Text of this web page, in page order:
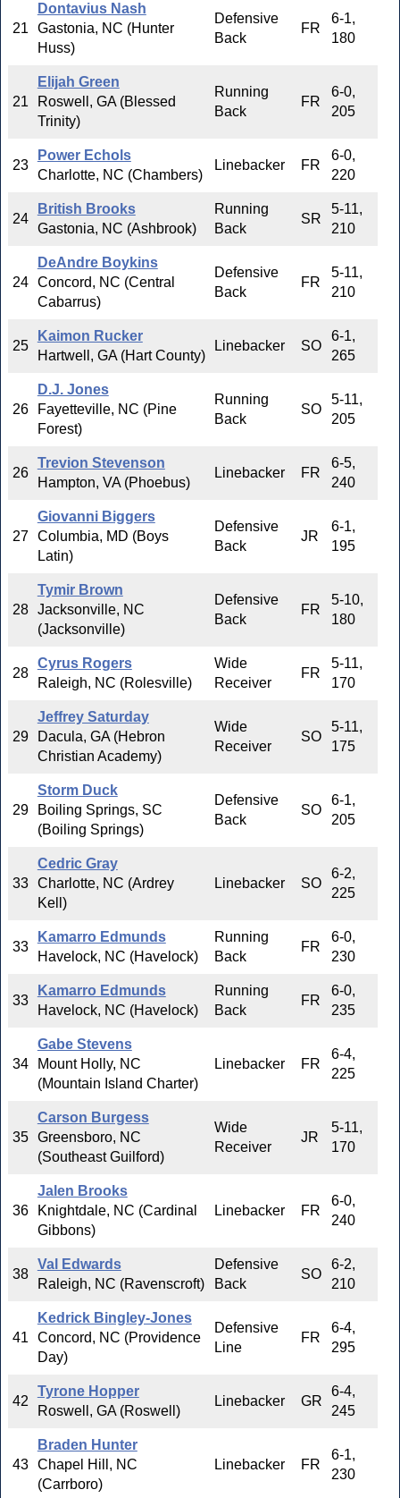
21
Dontavius Nash
Gastonia, NC (Hunter
Huss)
Defensive
Back
FR
6-1,
180
21
Elijah Green
Roswell, GA (Blessed
Trinity)
Running
Back
FR
6-0,
205
23
Power Echols
Charlotte, NC (Chambers)
Linebacker FR
6-0,
220
24
British Brooks
Gastonia, NC (Ashbrook)
Running
Back
SR
5-11,
210
24
DeAndre Boykins
Concord, NC (Central
Cabarrus)
Defensive
Back
FR
5-11,
210
25
Kaimon Rucker
Hartwell, GA (Hart County)
Linebacker SO
6-1,
265
26
D.J. Jones
Fayetteville, NC (Pine
Forest)
Running
Back
SO
5-11,
205
26
Trevion Stevenson
Hampton, VA (Phoebus)
Linebacker FR
6-5,
240
27
Giovanni Biggers
Columbia, MD (Boys
Latin)
Defensive
Back
JR
6-1,
195
28
Tymir Brown
Jacksonville, NC
(Jacksonville)
Defensive
Back
FR
5-10,
180
28
Cyrus Rogers
Raleigh, NC (Rolesville)
Wide
Receiver
FR
5-11,
170
29
Jeffrey Saturday
Dacula, GA (Hebron
Christian Academy)
Wide
Receiver
SO
5-11,
175
29
Storm Duck
Boiling Springs, SC
(Boiling Springs)
Defensive
Back
SO
6-1,
205
33
Cedric Gray
Charlotte, NC (Ardrey
Kell)
Linebacker SO
6-2,
225
33
Kamarro Edmunds
Havelock, NC (Havelock)
Running
Back
FR
6-0,
230
33
Kamarro Edmunds
Havelock, NC (Havelock)
Running
Back
FR
6-0,
235
34
Gabe Stevens
Mount Holly, NC
(Mountain Island Charter)
Linebacker FR
6-4,
225
35
Carson Burgess
Greensboro, NC
(Southeast Guilford)
Wide
Receiver
JR
5-11,
170
36
Jalen Brooks
Knightdale, NC (Cardinal
Gibbons)
Linebacker FR
6-0,
240
38
Val Edwards
Raleigh, NC (Ravenscroft)
Defensive
Back
SO
6-2,
210
41
Kedrick Bingley-Jones
Concord, NC (Providence
Day)
Defensive
Line
FR
6-4,
295
42
Tyrone Hopper
Roswell, GA (Roswell)
Linebacker GR
6-4,
245
43
Braden Hunter
Chapel Hill, NC
(Carrboro)
Linebacker FR
6-1,
230